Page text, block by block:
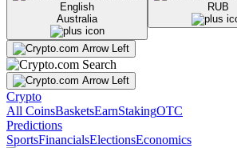
English
Australia
RUB
Crypto
All CoinsBasketsEarnStakingOTC
Predictions
SportsFinancialsElectionsEconomics